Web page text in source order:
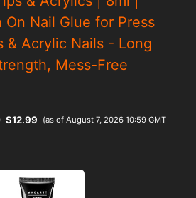
On Nail Glue for Press
& Acrylic Nails - Long
Mess-Free
$12.99
(as of August 7, 2026 10:59 GMT